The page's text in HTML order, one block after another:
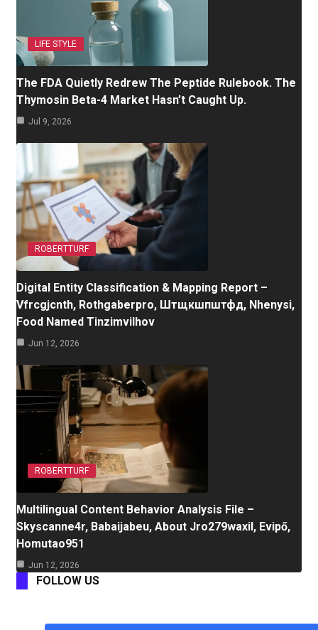
LIFE STYLE
The FDA Quietly Redrew The Peptide Rulebook. The
Thymosin Beta-4 Market Hasn’t Caught Up.
Jul 9, 2026
ROBERTTURF
Digital Entity Classification & Mapping Report –
Vfrcgjcnth, Rothgaberpro, Штщкшпштфд, Nhenysi,
Food Named Tinzimvilhov
Jun 12, 2026
ROBERTTURF
Multilingual Content Behavior Analysis File –
Skyscanne4r, Babaijabeu, About Jro279waxil, Evipő,
Homutao951
Jun 12, 2026
FOLLOW US